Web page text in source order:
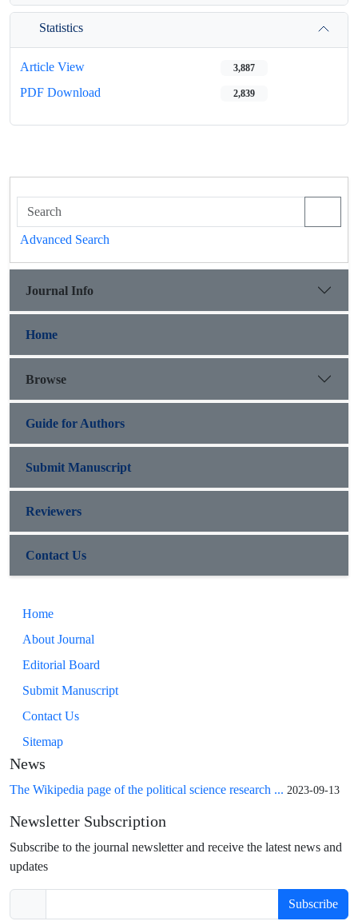
Statistics
Article View 3,887
PDF Download 2,839
Advanced Search
Journal Info
Home
Browse
Guide for Authors
Submit Manuscript
Reviewers
Contact Us
Home
About Journal
Editorial Board
Submit Manuscript
Contact Us
Sitemap
News
The Wikipedia page of the political science research ... 2023-09-13
Newsletter Subscription
Subscribe to the journal newsletter and receive the latest news and
updates
Subscribe